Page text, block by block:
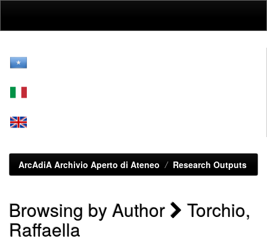
ArcAdiA Archivio Aperto di Ateneo Research Outputs
Browsing by Author Torchio,
Raffaella